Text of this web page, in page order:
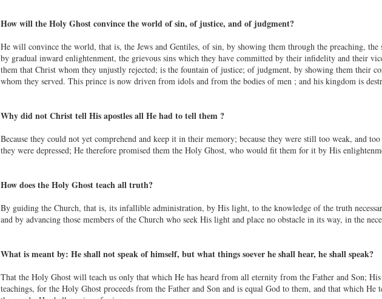
How will the Holy Ghost convince the world of sin, of justice, and of judgment?
He will convince the world, that is, the Jews and Gentiles, of sin, by showing them through the preaching, the
by gradual inward enlightenment, the grievous sins which they have committed by their infidelity and their
them that Christ whom they unjustly rejected; is the fountain of justice; of judgment, by showing them their
whom they served. This prince is now driven from idols and from the bodies of men ; and his kingdom is
Why did not Christ tell His apostles all He had to tell them ?
Because they could not yet comprehend and keep it in their memory; because they were still too weak, and too
they were depressed; He therefore promised them the Holy Ghost, who would fit them for it by His
How does the Holy Ghost teach all truth?
By guiding the Church, that is, its infallible administration, by His light, to the knowledge of the truth
and by advancing those members of the Church who seek His light and place no obstacle in its way, in the
What is meant by: He shall not speak of himself, but what things soever he shall hear, he shall speak?
That the Holy Ghost will teach us only that which He has heard from all eternity from the Father and Son;
teachings, for the Holy Ghost proceeds from the Father and Son and is equal God to them, and that which He